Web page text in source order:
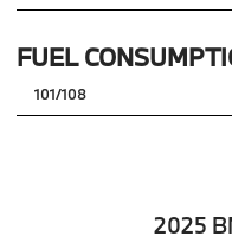
FUEL
101/108
2025